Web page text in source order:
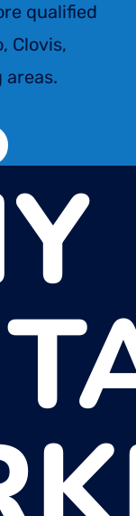
qualified
Clovis,
areas.